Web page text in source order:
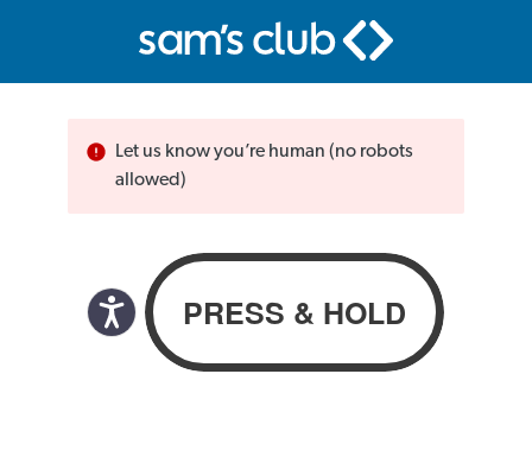
Let us know you’re human (no robots
allowed)